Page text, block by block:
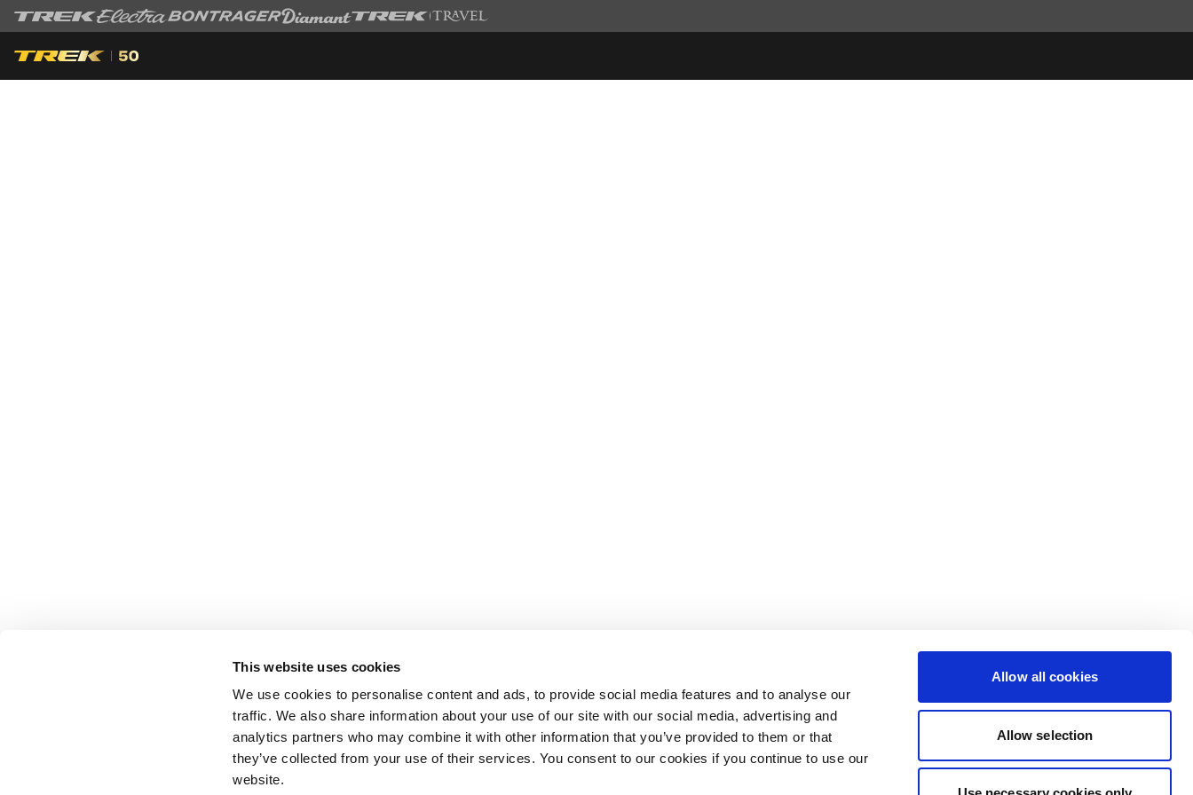
This website uses cookies
We use cookies to personalise content and ads, to provide social media features and to analyse our
traffic. We also share information about your use of our site with our social media, advertising and
analytics partners who may combine it with other information that you’ve provided to them or that
they’ve collected from your use of their services. You consent to our cookies if you continue to use our
website.
Allow all cookies
Allow selection